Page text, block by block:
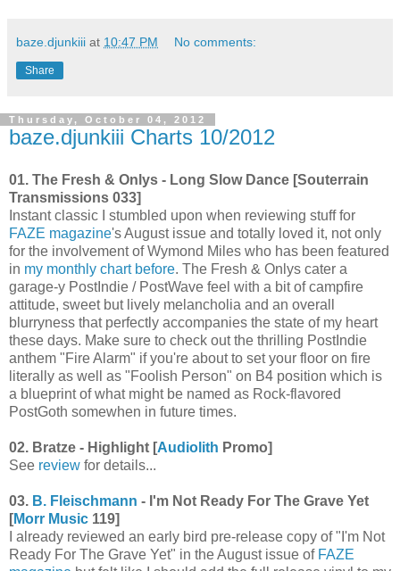
baze.djunkiii at 10:47 PM No comments:
Share
Thursday, October 04, 2012
baze.djunkiii Charts 10/2012
01. The Fresh & Onlys - Long Slow Dance [Souterrain
Transmissions 033]
Instant classic I stumbled upon when reviewing stuff for
FAZE magazine's August issue and totally loved it, not only
for the involvement of Wymond Miles who has been featured
in my monthly chart before. The Fresh & Onlys cater a
garage-y PostIndie / PostWave feel with a bit of campfire
attitude, sweet but lively melancholia and an overall
blurryness that perfectly accompanies the state of my heart
these days. Make sure to check out the thrilling PostIndie
anthem "Fire Alarm" if you're about to set your floor on fire
literally as well as "Foolish Person" on B4 position which is
a blueprint of what might be named as Rock-flavored
PostGoth somewhen in future times.
02. Bratze - Highlight [Audiolith Promo]
See review for details...
03. B. Fleischmann - I'm Not Ready For The Grave Yet
[Morr Music 119]
I already reviewed an early bird pre-release copy of "I'm Not
Ready For The Grave Yet" in the August issue of FAZE